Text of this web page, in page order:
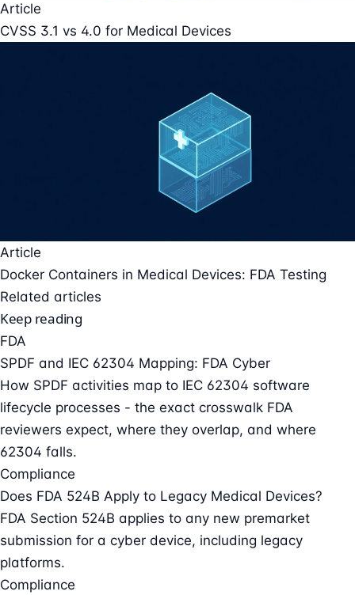
Article
CVSS 3.1 vs 4.0 for Medical Devices
Article
Docker Containers in Medical Devices: FDA Testing
Related articles
Keep reading
FDA
SPDF and IEC 62304 Mapping: FDA Cyber
How SPDF activities map to IEC 62304 software
lifecycle processes - the exact crosswalk FDA
reviewers expect, where they overlap, and where
62304 falls.
Compliance
Does FDA 524B Apply to Legacy Medical Devices?
FDA Section 524B applies to any new premarket
submission for a cyber device, including legacy
platforms.
Compliance